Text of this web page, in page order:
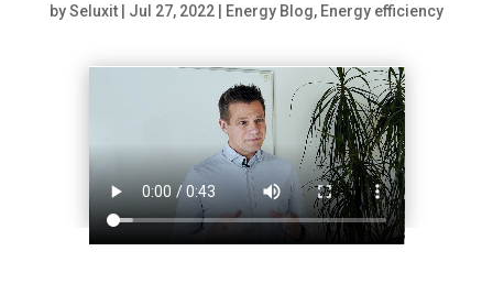
bySeluxit| Jul 27, 2022| Energy Blog, Energy efficiency